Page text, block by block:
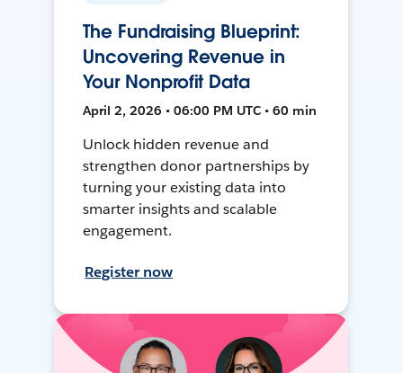
The Fundraising Blueprint:
Uncovering Revenue in
Your Nonprofit Data
April 2, 2026 • 06:00 PM UTC • 60 min
Unlock hidden revenue and
strengthen donor partnerships by
turning your existing data into
smarter insights and scalable
engagement.
Register now